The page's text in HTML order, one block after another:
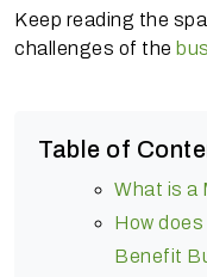
Keep reading the
challenges of the
Table of
What is a
How
Benefit